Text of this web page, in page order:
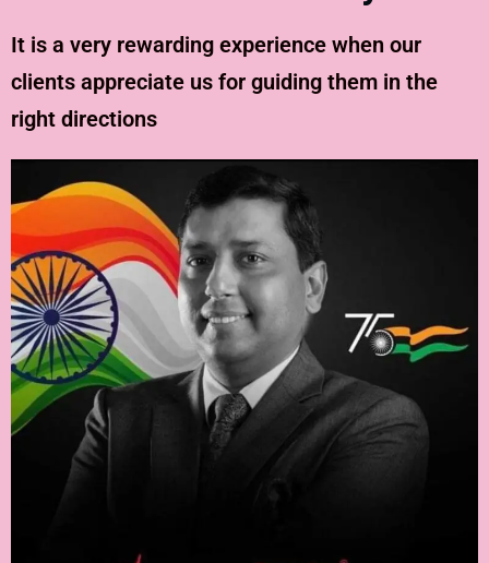
It is a very rewarding experience when our
clients appreciate us for guiding them in the
right directions